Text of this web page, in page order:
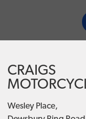
CRAIGS
Wesley Place,